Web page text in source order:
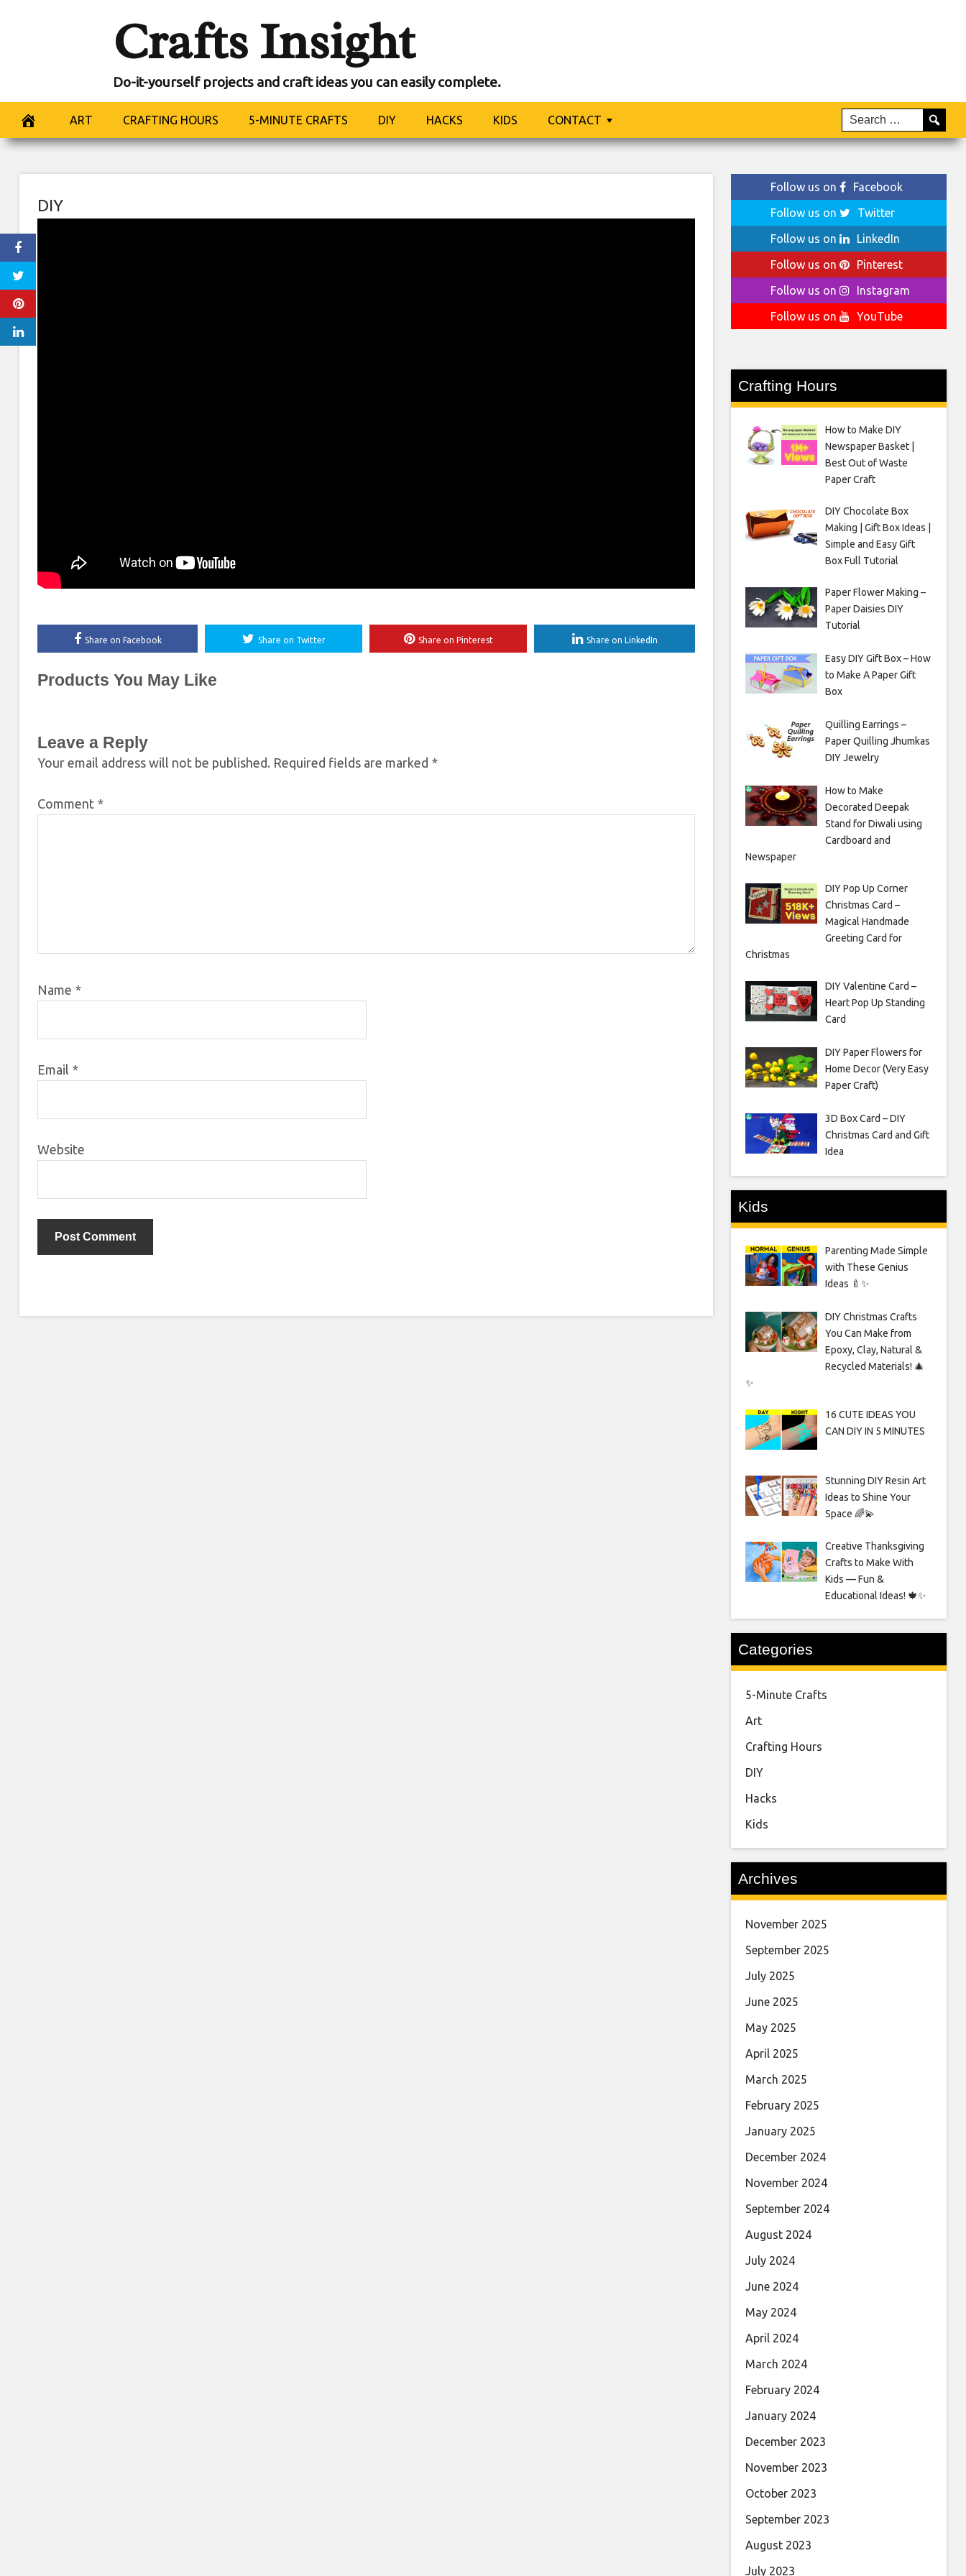
Crafts Insight
Do-it-yourself projects and craft ideas you can easily complete.
ART CRAFTING HOURS 5-MINUTE CRAFTS DIY HACKS KIDS CONTACT
DIY
Share on Facebook Share on Twitter Share on Pinterest Share on LinkedIn
Products You May Like
Leave a Reply
Your email address will not be published. Required fields are marked *
Comment *
Name *
Email *
Website
Follow us on
Facebook
Follow us on
Twitter
Follow us on
LinkedIn
Follow us on
Pinterest
Follow us on
Instagram
Follow us on
YouTube
Crafting Hours
How to Make DIY
Newspaper Basket |
Best Out of Waste
Paper Craft
DIY Chocolate Box
Making | Gift Box Ideas |
Simple and Easy Gift
Box Full Tutorial
Paper Flower Making –
Paper Daisies DIY
Tutorial
Easy DIY Gift Box – How
to Make A Paper Gift
Box
Quilling Earrings –
Paper Quilling Jhumkas
DIY Jewelry
How to Make
Decorated Deepak
Stand for Diwali using
Cardboard and
Newspaper
DIY Pop Up Corner
Christmas Card –
Magical Handmade
Greeting Card for
Christmas
DIY Valentine Card –
Heart Pop Up Standing
Card
DIY Paper Flowers for
Home Decor (Very Easy
Paper Craft)
3D Box Card – DIY
Christmas Card and Gift
Idea
Kids
Parenting Made Simple
with These Genius
Ideas 🍼✨
DIY Christmas Crafts
You Can Make from
Epoxy, Clay, Natural &
Recycled Materials! 🎄
✨
16 CUTE IDEAS YOU
CAN DIY IN 5 MINUTES
Stunning DIY Resin Art
Ideas to Shine Your
Space 🌈💫
Creative Thanksgiving
Crafts to Make With
Kids — Fun &
Educational Ideas! 🍁✨
Categories
5-Minute Crafts
Art
Crafting Hours
DIY
Hacks
Kids
Archives
November 2025
September 2025
July 2025
June 2025
May 2025
April 2025
March 2025
February 2025
January 2025
December 2024
November 2024
September 2024
August 2024
July 2024
June 2024
May 2024
April 2024
March 2024
February 2024
January 2024
December 2023
November 2023
October 2023
September 2023
August 2023
July 2023